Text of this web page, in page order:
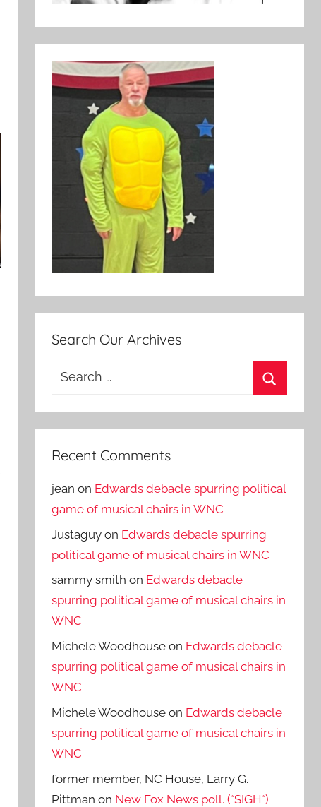
Search Our Archives
Search
Recent Comments
jean on Edwards debacle spurring political
game of musical chairs in WNC
Justaguy on Edwards debacle spurring
political game of musical chairs in WNC
sammy smith on Edwards debacle
spurring political game of musical chairs in
WNC
Michele Woodhouse on Edwards debacle
spurring political game of musical chairs in
WNC
Michele Woodhouse on Edwards debacle
spurring political game of musical chairs in
WNC
former member, NC House, Larry G.
Pittman on New Fox News poll. (*SIGH*)